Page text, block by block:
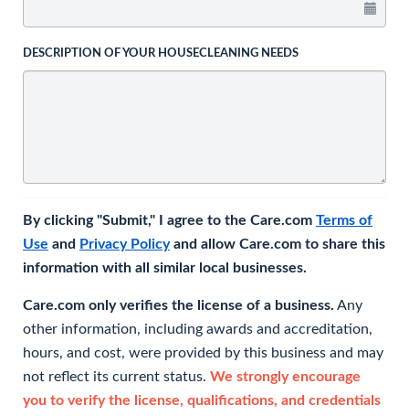
DESCRIPTION OF YOUR HOUSECLEANING NEEDS
By clicking "Submit," I agree to the Care.com Terms of
Use and Privacy Policyand allow Care.com to share this
information with all similar local businesses.
Care.com only verifies the license of a business. Any
other information, including awards and accreditation,
hours, and cost, were provided by this business and may
not reflect its current status. We strongly encourage
you to verify the license, qualifications, and credentials